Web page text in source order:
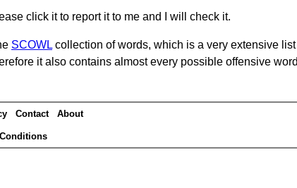
click it to report it to me and I will check it.
SCOWL collection of words, which is a very extensive
it also contains almost every possible offensive
Contact About